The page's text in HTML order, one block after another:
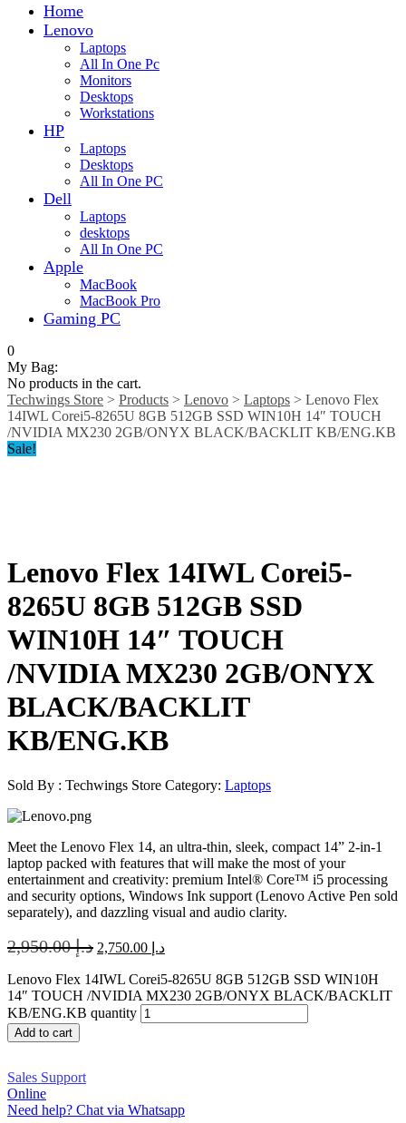
Home
Lenovo
Laptops
All In One Pc
Monitors
Desktops
Workstations
HP
Laptops
Desktops
All In One PC
Dell
Laptops
desktops
All In One PC
Apple
MacBook
MacBook Pro
Gaming PC
0
My Bag:
No products in the cart.
Techwings Store > Products > Lenovo > Laptops > Lenovo Flex
14IWL Corei5-8265U 8GB 512GB SSD WIN10H 14″ TOUCH
/NVIDIA MX230 2GB/ONYX BLACK/BACKLIT KB/ENG.KB
Sale!
Lenovo Flex 14IWL Corei5-
8265U 8GB 512GB SSD
WIN10H 14″ TOUCH
/NVIDIA MX230 2GB/ONYX
BLACK/BACKLIT
KB/ENG.KB
Sold By : Techwings Store Category: Laptops
Meet the Lenovo Flex 14, an ultra-thin, sleek, compact 14” 2-in-1
laptop packed with features that will make the most of your
entertainment and creativity: premium Intel® Core™ i5 processing
and security options, Windows Ink support (Lenovo Active Pen sold
separately), and dazzling visual and audio clarity.
د.إ2,950.00 د.إ
Lenovo Flex 14IWL Corei5-8265U 8GB 512GB SSD WIN10H
14″ TOUCH /NVIDIA MX230 2GB/ONYX BLACK/BACKLIT
KB/ENG.KB quantity
Add to cart
Sales Support
Online
Need help? Chat via Whatsapp